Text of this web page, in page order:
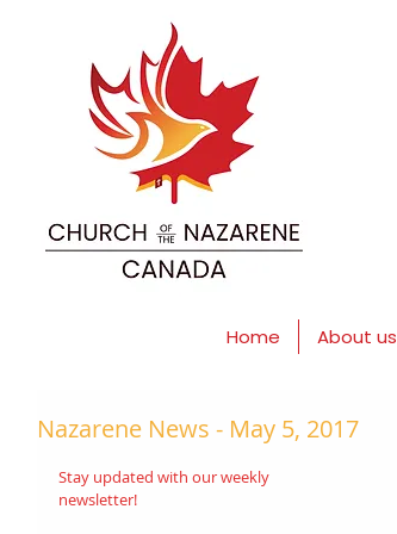
Home About us
Nazarene News - May 5, 2017
Stay updated with our weekly
newsletter!